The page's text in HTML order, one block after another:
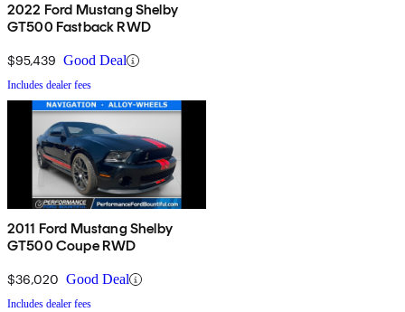
2022 Ford Mustang Shelby
GT500 Fastback RWD
$95,439 Good Deal
Includes dealer fees
2011 Ford Mustang Shelby
GT500 Coupe RWD
$36,020 Good Deal
Includes dealer fees